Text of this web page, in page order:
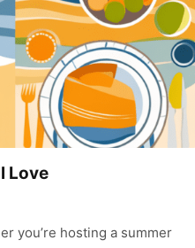
Love
you’re hosting a summer